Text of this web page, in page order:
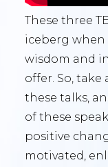
These three
iceberg
wisdom and
offer. So,
these talks,
of these
positive
motivated,